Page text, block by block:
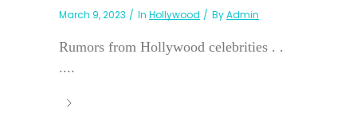
March 9, 2023 In Hollywood ByAdmin
Rumors from Hollywood celebrities . .
....